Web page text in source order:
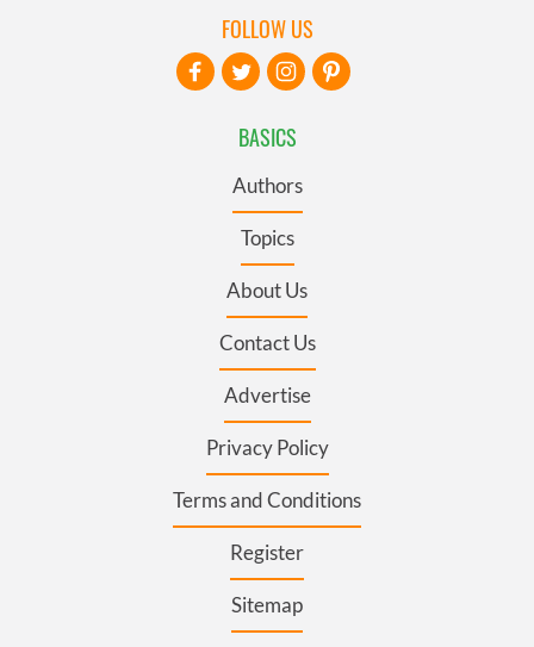
BASICS
Authors
Topics
About Us
Contact Us
Advertise
Privacy Policy
Terms and Conditions
Register
Sitemap
FOLLOW US